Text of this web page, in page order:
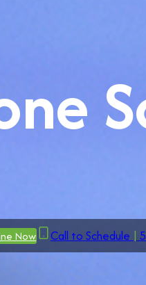
Now Call to Schedule |